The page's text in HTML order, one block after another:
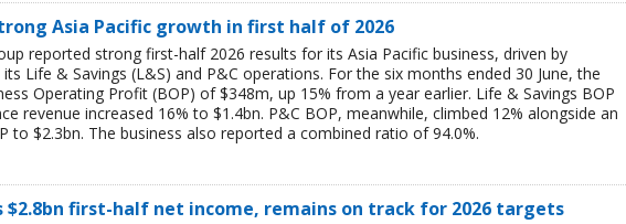
Asia Pacific growth in first half of 2026
reported strong first-half 2026 results for its Asia Pacific business, driven by
Life & Savings (L&S) and P&C operations. For the six months ended 30 June, the
Operating Profit (BOP) of $348m, up 15% from a year earlier. Life & Savings BOP
revenue increased 16% to $1.4bn. P&C BOP, meanwhile, climbed 12% alongside an
to $2.3bn. The business also reported a combined ratio of 94.0%.
$2.8bn first-half net income, remains on track for 2026 targets